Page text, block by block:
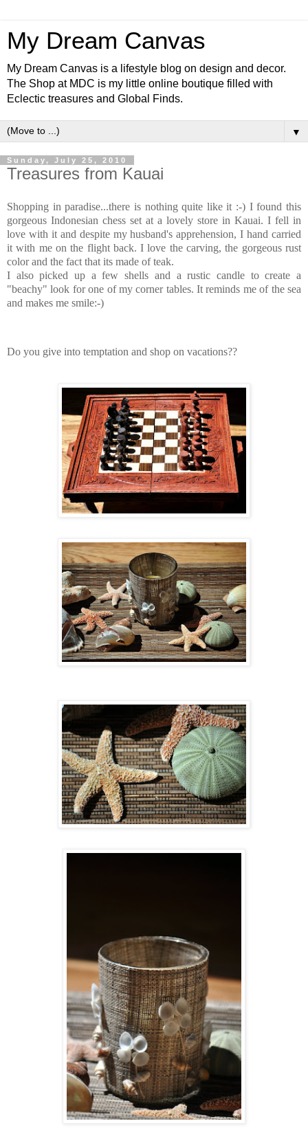
My Dream Canvas
My Dream Canvas is a lifestyle blog on design and decor.
The Shop at MDC is my little online boutique filled with
Eclectic treasures and Global Finds.
▼
Sunday, July 25, 2010
Treasures from Kauai
Shopping in paradise...there is nothing quite like it :-) I found this
gorgeous Indonesian chess set at a lovely store in Kauai. I fell in
love with it and despite my husband's apprehension, I hand carried
it with me on the flight back. I love the carving, the gorgeous rust
color and the fact that its made of teak.
I also picked up a few shells and a rustic candle to create a
"beachy" look for one of my corner tables. It reminds me of the sea
and makes me smile:-)
Do you give into temptation and shop on vacations??